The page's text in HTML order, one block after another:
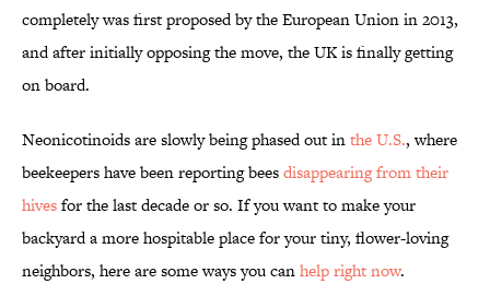
completely was first proposed by the European Union in 2013,
and after initially opposing the move, the UK is finally getting
on board.
Neonicotinoids are slowly being phased out inthe U.S., where
beekeepers have been reporting beesdisappearing from their
hivesfor the last decade or so. If you want to make your
backyard a more hospitable place for your tiny, flower-loving
neighbors, here are some ways you canhelp right now.